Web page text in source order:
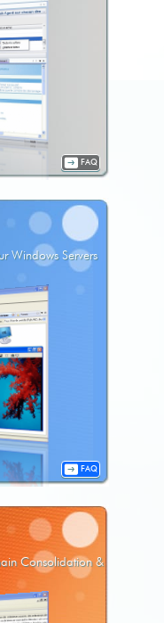
FAQ
Windows Servers
FAQ
Consolidation &